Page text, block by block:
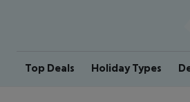
Top Deals Holiday Types